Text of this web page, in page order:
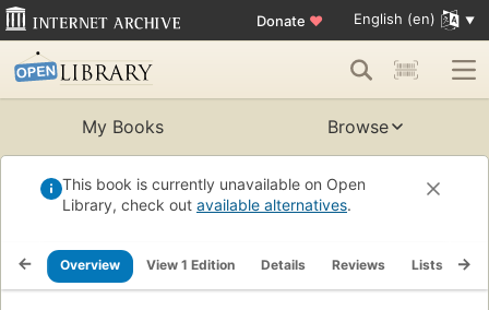
Donate ♥ English (en)
My Books Browse
This book is currently unavailable on Open
Library, check out available alternatives.
Overview View 1 Edition Details Reviews Lists